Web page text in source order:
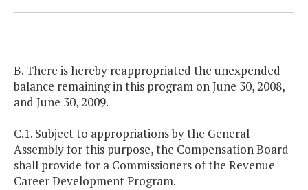
B. There is hereby reappropriated the unexpended
balance remaining in this program on June 30, 2008,
and June 30, 2009.
C.1. Subject to appropriations by the General
Assembly for this purpose, the Compensation Board
shall provide for a Commissioners of the Revenue
Career Development Program.